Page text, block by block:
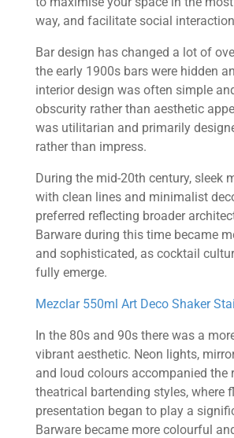
way, and facilitate social
Bar design has changed a lot of
the early 1900s bars were hidden
interior design was often simple
obscurity rather than aesthetic
was utilitarian and primarily
rather than impress.
During the mid-20th century, sleek
with clean lines and minimalist
preferred reflecting broader
Barware during this time became
and sophisticated, as cocktail
fully emerge.
Mezclar 550ml Art Deco Shaker
In the 80s and 90s there was a
vibrant aesthetic. Neon lights,
and loud colours accompanied the
theatrical bartending styles, where
presentation began to play a
Barware became more colourful